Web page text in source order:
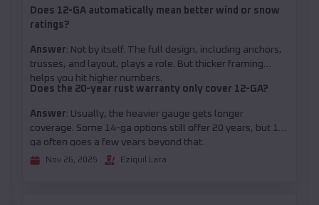
Does 12-GA automatically mean better wind or snow
ratings?
Answer: Not by itself. The full design, including anchors,
trusses, and layout, plays a role. But thicker framing
helps you hit higher numbers.
Does the 20-year rust warranty only cover 12-GA?
Answer: Usually, the heavier gauge gets longer
coverage. Some 14-ga options still offer 20 years, but 12-
ga often goes a few years beyond that.
Nov 26, 2025 Eziquil Lara